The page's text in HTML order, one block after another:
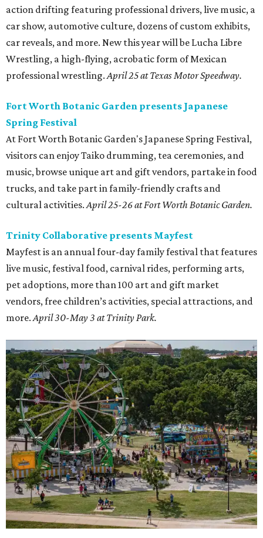
action drifting featuring professional drivers, live music, a
car show, automotive culture, dozens of custom exhibits,
car reveals, and more. New this year will be Lucha Libre
Wrestling, a high-flying, acrobatic form of Mexican
professional wrestling.April 25 at Texas Motor Speedway.
Fort Worth Botanic Garden presents Japanese
Spring Festival
At Fort Worth Botanic Garden's Japanese Spring Festival,
visitors can enjoy Taiko drumming, tea ceremonies, and
music, browse unique art and gift vendors, partake in food
trucks, and take part in family-friendly crafts and
cultural activities.April 25-26 at Fort Worth Botanic Garden.
Trinity Collaborative presents Mayfest
Mayfest is an annual four-day family festival that features
live music, festival food, carnival rides, performing arts,
pet adoptions, more than 100 art and gift market
vendors, free children’s activities, special attractions, and
more.April 30-May 3 at Trinity Park.